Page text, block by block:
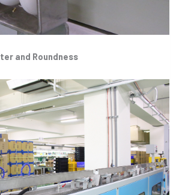
and Roundness